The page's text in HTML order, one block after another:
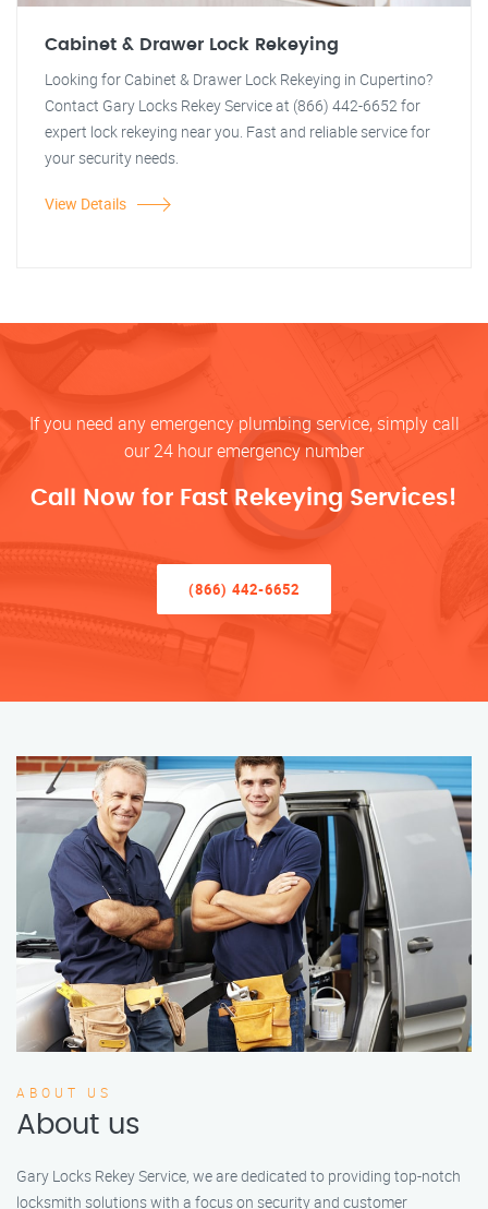
Cabinet & Drawer Lock Rekeying
Looking for Cabinet & Drawer Lock Rekeying in Cupertino?
Contact Gary Locks Rekey Service at (866) 442-6652 for
expert lock rekeying near you. Fast and reliable service for
your security needs.
View Details
If you need any emergency plumbing service, simply call
our 24 hour emergency number
Call Now for Fast Rekeying Services!
(866) 442-6652
ABOUT US
About us
Gary Locks Rekey Service, we are dedicated to providing top-notch
locksmith solutions with a focus on security and customer